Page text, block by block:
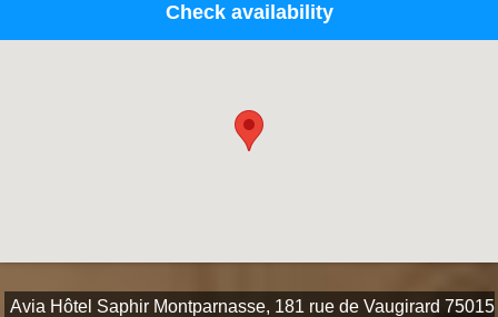
Check availability
Avia Hôtel Saphir Montparnasse, 181 rue de Vaugirard 75015